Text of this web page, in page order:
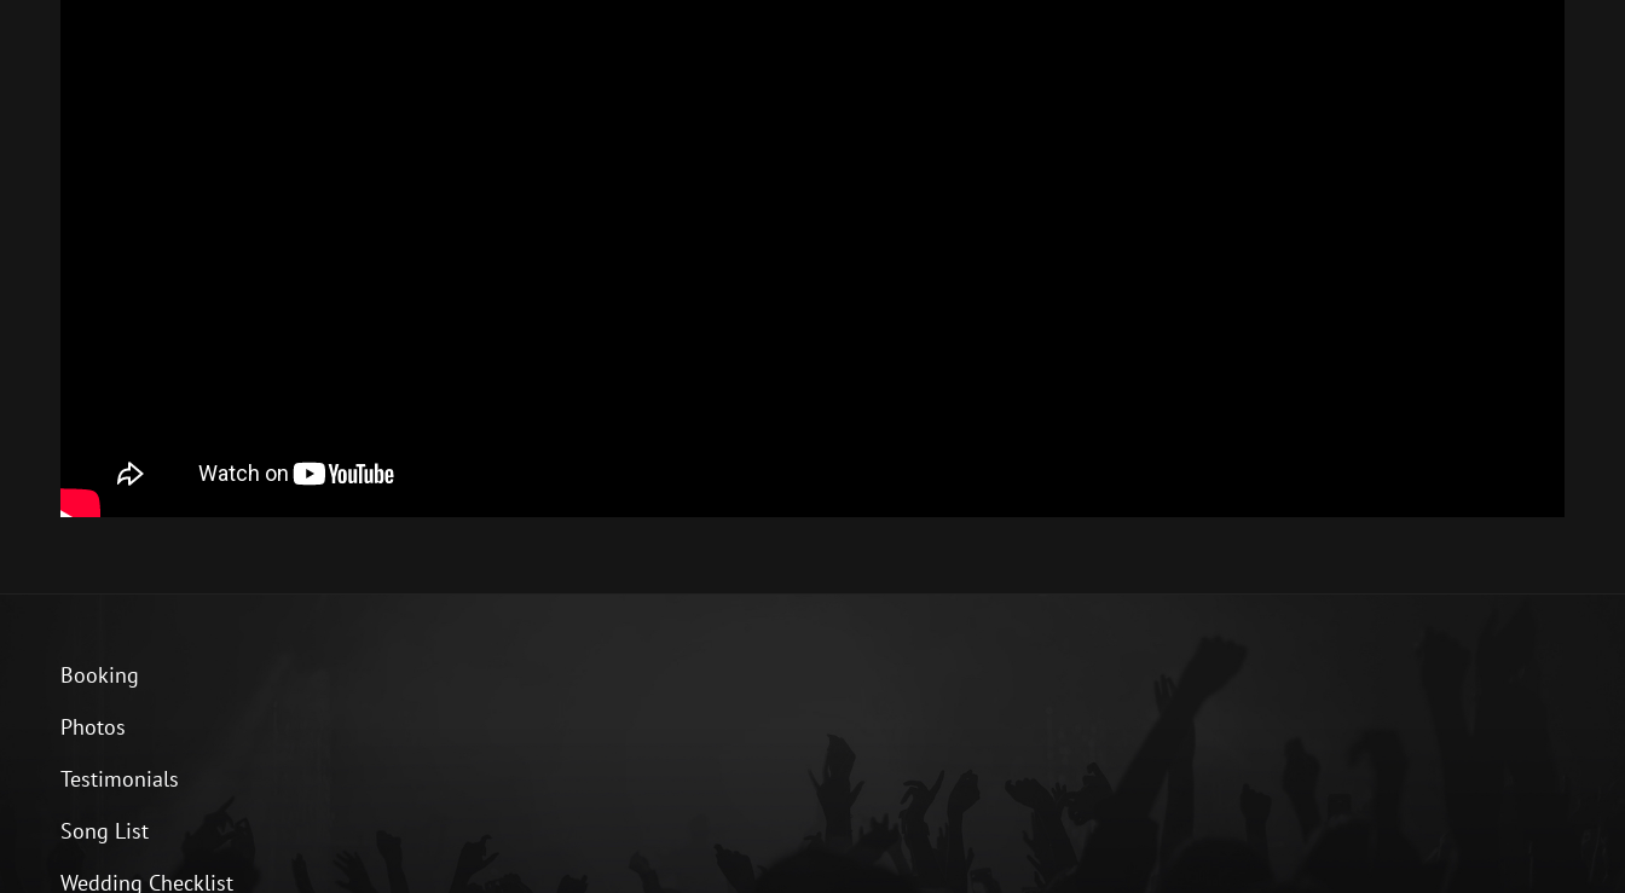
Booking
Photos
Testimonials
Song List
Wedding Checklist